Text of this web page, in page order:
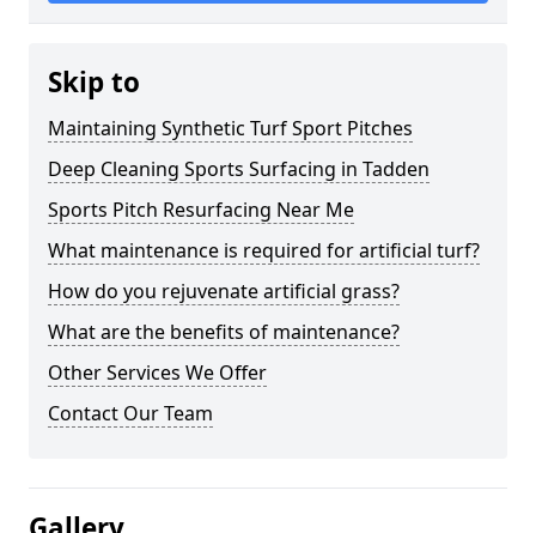
Skip to
Maintaining Synthetic Turf Sport Pitches
Deep Cleaning Sports Surfacing in Tadden
Sports Pitch Resurfacing Near Me
What maintenance is required for artificial turf?
How do you rejuvenate artificial grass?
What are the benefits of maintenance?
Other Services We Offer
Contact Our Team